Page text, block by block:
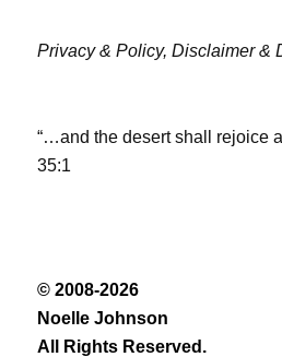
Privacy & Policy, Disclaimer &
“…and the desert shall rejoice
35:1
© 2008-2026
Noelle Johnson
All Rights Reserved.